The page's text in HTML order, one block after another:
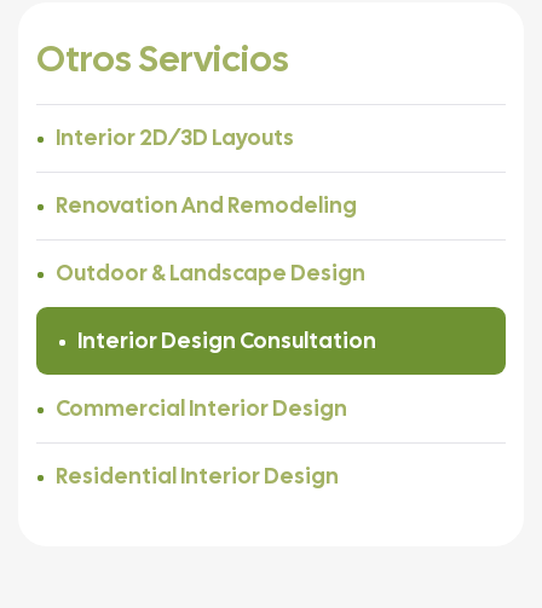
Otros Servicios
Interior 2D/3D Layouts
Renovation And Remodeling
Outdoor & Landscape Design
Interior Design Consultation
Commercial Interior Design
Residential Interior Design